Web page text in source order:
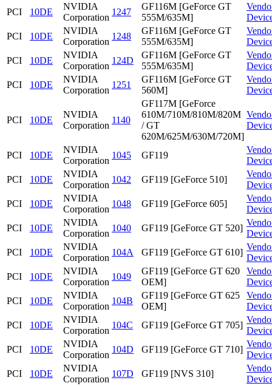
PCI
10DE
NVIDIA
Corporation
1247
GF116M [GeForce GT
555M/635M]
PCI
10DE
NVIDIA
Corporation
1248
GF116M [GeForce GT
555M/635M]
PCI
10DE
NVIDIA
Corporation
124D
GF116M [GeForce GT
555M/635M]
PCI
10DE
NVIDIA
Corporation
1251
GF116M [GeForce GT
560M]
PCI 10DE
NVIDIA
Corporation
1140
GF117M [GeForce
610M/710M/810M/820M
/ GT
620M/625M/630M/720M]
PCI 10DE
NVIDIA
Corporation
1045 GF119
PCI
10DE
NVIDIA
Corporation
1042 GF119 [GeForce 510]
PCI
10DE
NVIDIA
Corporation
1048 GF119 [GeForce 605]
PCI
10DE
NVIDIA
Corporation
1040 GF119 [GeForce GT 520]
PCI
10DE
NVIDIA
Corporation
104A GF119 [GeForce GT 610]
PCI
10DE
NVIDIA
Corporation
1049
GF119 [GeForce GT 620
OEM]
PCI
10DE
NVIDIA
Corporation
104B
GF119 [GeForce GT 625
OEM]
PCI
10DE
NVIDIA
Corporation
104C GF119 [GeForce GT 705]
PCI
10DE
NVIDIA
Corporation
104D GF119 [GeForce GT 710]
PCI
10DE
NVIDIA
Corporation
107D GF119 [NVS 310]